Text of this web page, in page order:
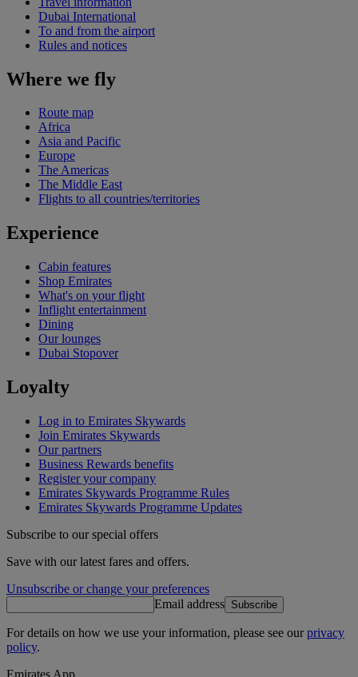
Dubai International
To and from the airport
Rules and notices
Where we fly
Route map
Africa
Asia and Pacific
Europe
The Americas
The Middle East
Flights to all countries/territories
Experience
Cabin features
Shop Emirates
What's on your flight
Inflight entertainment
Dining
Our lounges
Dubai Stopover
Loyalty
Log in to Emirates Skywards
Join Emirates Skywards
Our partners
Business Rewards benefits
Register your company
Emirates Skywards Programme Rules
Emirates Skywards Programme Updates
Subscribe to our special offers
Save with our latest fares and offers.
Unsubscribe or change your preferences
Email address Subscribe
For details on how we use your information, please see ourprivacy
policy.
Emirates App